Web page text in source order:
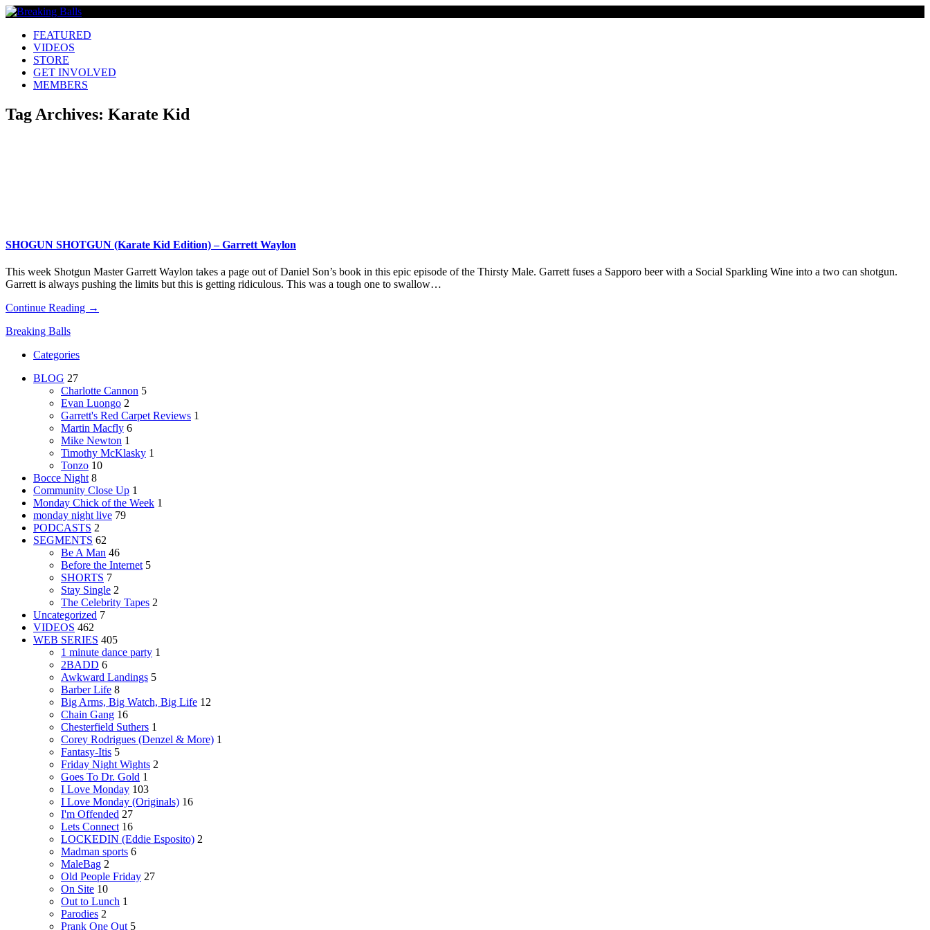
FEATURED
VIDEOS
STORE
GET INVOLVED
MEMBERS
Tag Archives: Karate Kid
SHOGUN SHOTGUN (Karate Kid Edition) – Garrett Waylon
This week Shotgun Master Garrett Waylon takes a page out of Daniel Son’s book in this epic episode of the Thirsty Male. Garrett fuses a Sapporo beer with a Social Sparkling Wine into a two can shotgun.
Garrett is always pushing the limits but this is getting ridiculous. This was a tough one to swallow…
Continue Reading →
Breaking Balls
Categories
BLOG 27
Charlotte Cannon 5
Evan Luongo 2
Garrett's Red Carpet Reviews 1
Martin Macfly 6
Mike Newton 1
Timothy McKlasky 1
Tonzo 10
Bocce Night 8
Community Close Up 1
Monday Chick of the Week 1
monday night live 79
PODCASTS 2
SEGMENTS 62
Be A Man 46
Before the Internet 5
SHORTS 7
Stay Single 2
The Celebrity Tapes 2
Uncategorized 7
VIDEOS 462
WEB SERIES 405
1 minute dance party 1
2BADD 6
Awkward Landings 5
Barber Life 8
Big Arms, Big Watch, Big Life 12
Chain Gang 16
Chesterfield Suthers 1
Corey Rodrigues (Denzel & More) 1
Fantasy-Itis 5
Friday Night Wights 2
Goes To Dr. Gold 1
I Love Monday 103
I Love Monday (Originals) 16
I'm Offended 27
Lets Connect 16
LOCKEDIN (Eddie Esposito) 2
Madman sports 6
MaleBag 2
Old People Friday 27
On Site 10
Out to Lunch 1
Parodies 2
Prank One Out 5